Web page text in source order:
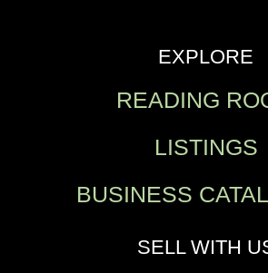
EXPLORE
READING
LISTINGS
BUSINESS
SELL WITH